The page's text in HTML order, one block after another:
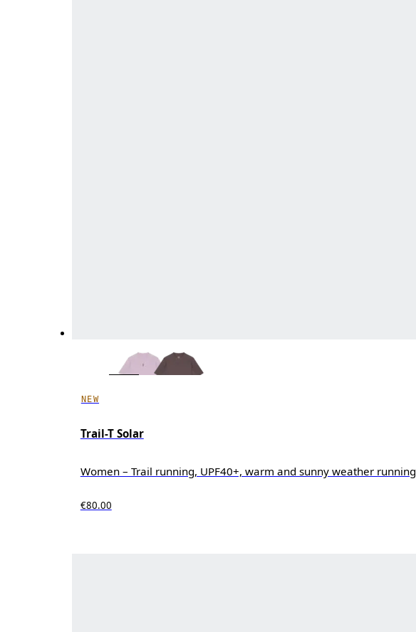
NEW
Trail-T Solar
Women – Trail running, UPF40+, warm and sunny weather running
€80.00